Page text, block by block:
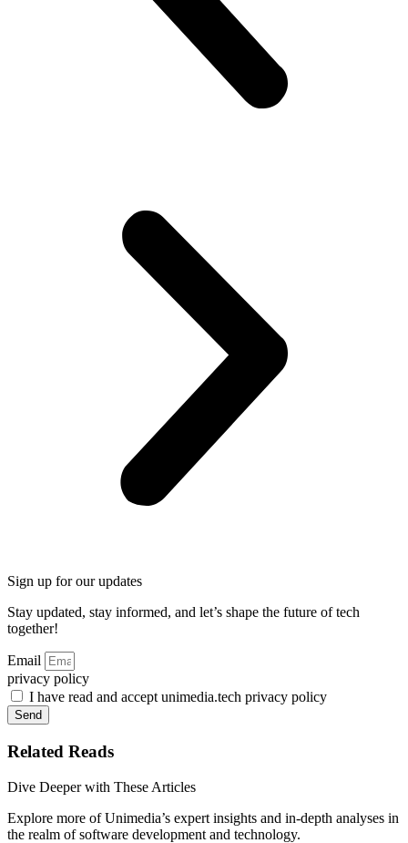
Sign up for our updates
Stay updated, stay informed, and let’s shape the future of tech
together!
Email
privacy policy
I have read and accept unimedia.tech privacy policy
Send
Related Reads
Dive Deeper with These Articles
Explore more of Unimedia’s expert insights and in-depth analyses in
the realm of software development and technology.